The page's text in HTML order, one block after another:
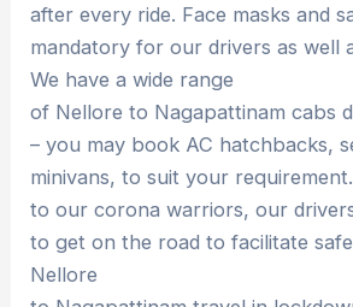
after every ride. Face masks and
mandatory for our drivers as well
We have a wide range
of Nellore to Nagapattinam cabs
– you may book AC hatchbacks,
minivans, to suit your
to our corona warriors, our
to get on the road to facilitate
Nellore